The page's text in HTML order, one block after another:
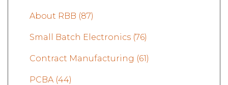
About RBB (87)
Small Batch Electronics (76)
Contract Manufacturing (61)
PCBA (44)